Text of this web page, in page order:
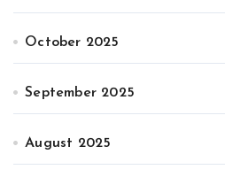
October 2025
September 2025
August 2025